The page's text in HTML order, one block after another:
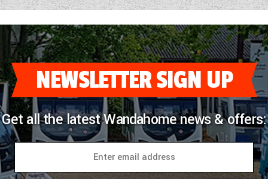
NEWSLETTER SIGN UP
Get all the latest Wandahome news & offers: